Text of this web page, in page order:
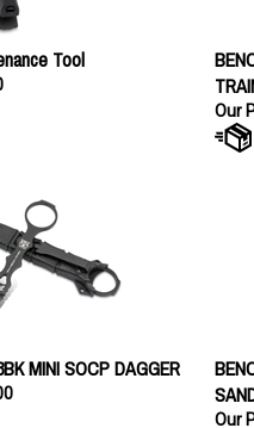
Tool
Our
MINI SOCP DAGGER
Our